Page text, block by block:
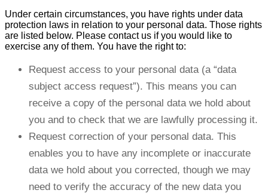
Under certain circumstances, you have rights under data
protection laws in relation to your personal data. Those rights
are listed below. Please contact us if you would like to
exercise any of them. You have the right to:
Request access to your personal data (a “data
subject access request”). This means you can
receive a copy of the personal data we hold about
you and to check that we are lawfully processing it.
Request correction of your personal data. This
enables you to have any incomplete or inaccurate
data we hold about you corrected, though we may
need to verify the accuracy of the new data you